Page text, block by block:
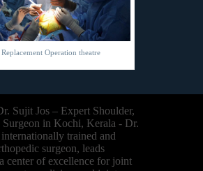
Operation theatre
Sujit Jos – Expert Shoulder,
in Kochi, Kerala - Dr.
trained and
surgeon, leads
center of excellence for joint